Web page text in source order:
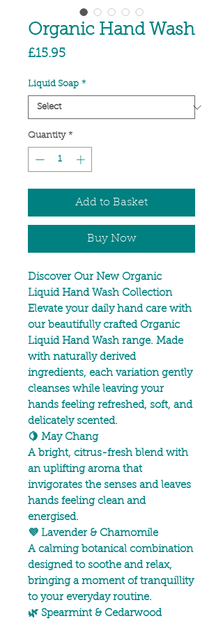
Organic Hand Wash
£15.95Price
Liquid Soap *
Quantity *
Add to Basket
Buy Now
Discover Our New Organic
Liquid Hand Wash Collection
Elevate your daily hand care with
our beautifully crafted Organic
Liquid Hand Wash range. Made
with naturally derived
ingredients, each variation gently
cleanses while leaving your
hands feeling refreshed, soft, and
delicately scented.
🍋 May Chang
A bright, citrus-fresh blend with
an uplifting aroma that
invigorates the senses and leaves
hands feeling clean and
energised.
💜 Lavender & Chamomile
A calming botanical combination
designed to soothe and relax,
bringing a moment of tranquillity
to your everyday routine.
🌿 Spearmint & Cedarwood